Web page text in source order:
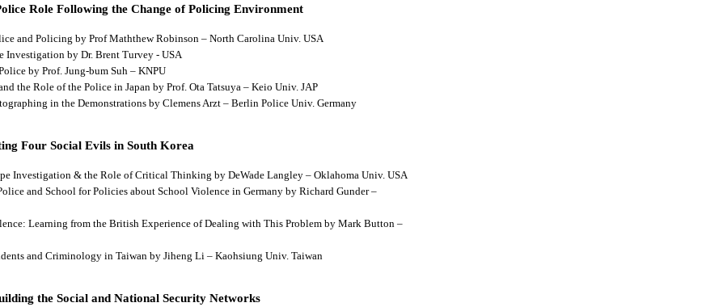
Role Following the Change of Policing Environment
and Policing by Prof Maththew Robinson – North Carolina Univ. USA
Investigation by Dr. Brent Turvey - USA
by Prof. Jung-bum Suh – KNPU
the Role of the Police in Japan by Prof. Ota Tatsuya – Keio Univ. JAP
in the Demonstrations by Clemens Arzt – Berlin Police Univ. Germany
Four Social Evils in South Korea
Investigation & the Role of Critical Thinking by DeWade Langley – Oklahoma Univ. USA
and School for Policies about School Violence in Germany by Richard Gunder –
Learning from the British Experience of Dealing with This Problem by Mark Button –
and Criminology in Taiwan by Jiheng Li – Kaohsiung Univ. Taiwan
the Social and National Security Networks